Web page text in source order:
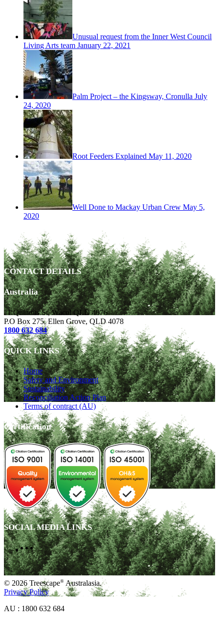
Unusual request from the Inner West Council
Living Arts team January 22, 2021
Palm Project – the Kingsway, Cronulla July
24, 2020
Root Feeders Explained May 11, 2020
Well Done to Mackay Urban Crew May 5,
2020
CONTACT DETAILS
Australia
11 Quindus St, Wacol QLD 4076
P.O Box 275, Ellen Grove, QLD 4078
1800 632 684
QUICK LINKS
Home
Safety and Environment
Sustainability
Reconciliation Action Plan
Terms of contract (AU)
Certification
SOCIAL MEDIA LINKS
© 2026 Treescape® Australasia.
Privacy Policy
AU : 1800 632 684